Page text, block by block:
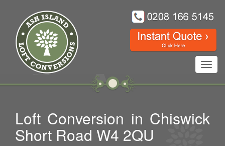
Loft Conversion in Chiswick
Short Road W4 2QU